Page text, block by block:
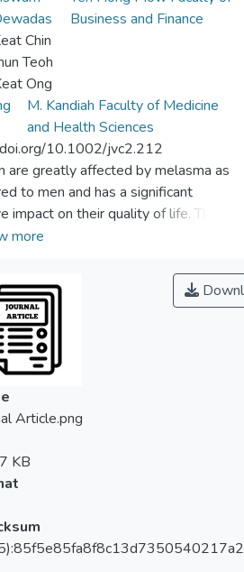
Business and Finance
Chin
Teoh
Ong
M. Kandiah Faculty of Medicine
and Health Sciences
10.1002/jvc2.212
are greatly affected by melasma as
to men and has a significant
impact on their quality of life. Thus
are no well‐conducted trials for
pilot study aims to determine
and feasibility of
a preliminary effectiveness trial
Picopulse treatment effect on
severity and quality of life in
women. Outcome measures
from 32 participants aged
years old presenting dermal
with Fitzpatrick skin type III–V
Skin Centres in Klang Valley,
at baseline, 2 weeks, and 4 weeks
All preliminary
analyses were performed
terms of intention‐to‐treat.
more
Article.png
KB